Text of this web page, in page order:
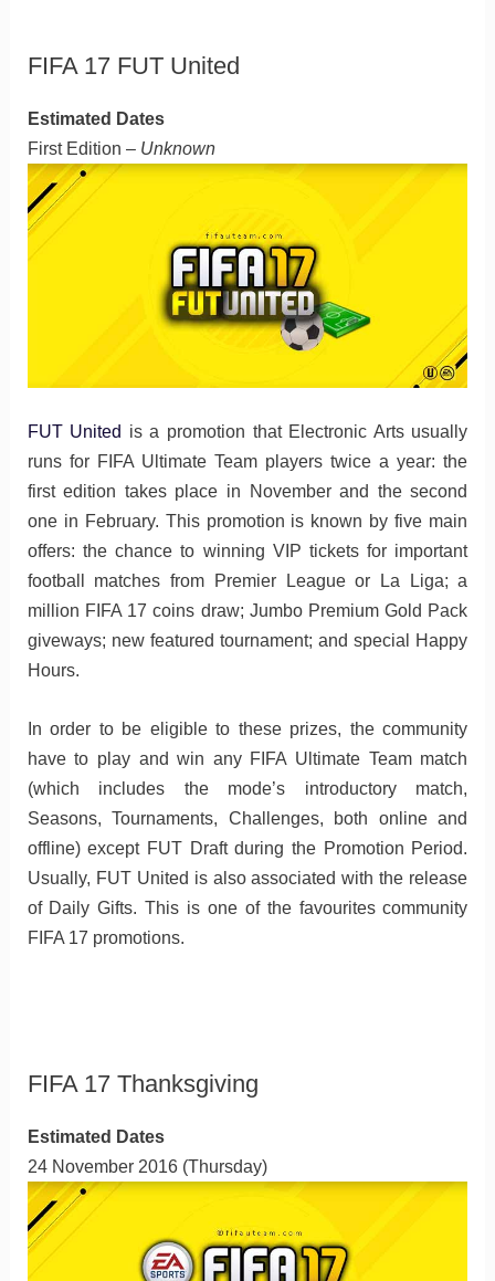
FIFA 17 FUT United
Estimated Dates
First Edition – Unknown
FUT United is a promotion that Electronic Arts usually
runs for FIFA Ultimate Team players twice a year: the
first edition takes place in November and the second
one in February. This promotion is known by five main
offers: the chance to winning VIP tickets for important
football matches from Premier League or La Liga; a
million FIFA 17 coins draw; Jumbo Premium Gold Pack
giveways; new featured tournament; and special Happy
Hours.
In order to be eligible to these prizes, the community
have to play and win any FIFA Ultimate Team match
(which includes the mode’s introductory match,
Seasons, Tournaments, Challenges, both online and
offline) except FUT Draft during the Promotion Period.
Usually, FUT United is also associated with the release
of Daily Gifts. This is one of the favourites community
FIFA 17 promotions.
FIFA 17 Thanksgiving
Estimated Dates
24 November 2016 (Thursday)